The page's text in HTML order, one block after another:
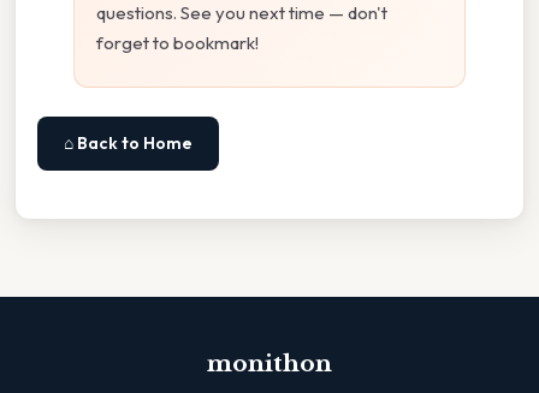
questions. See you next time — don't
forget to bookmark!
⌂ Back to Home
monithon